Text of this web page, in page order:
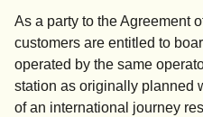
As a party to the Agreement
customers are entitled to
operated by the same
station as originally planned
of an international journey